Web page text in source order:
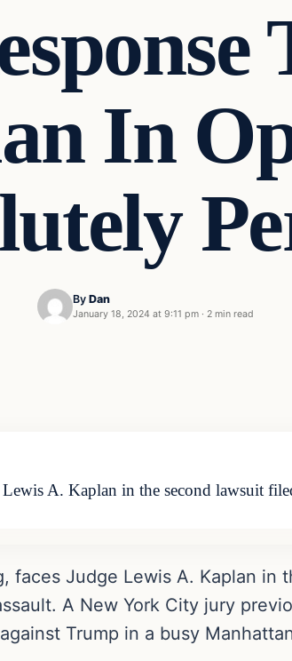
In
By Dan
January 18, 2024 at 9:11 pm · 2 min read
A. Kaplan in the second lawsuit
faces Judge Lewis A. Kaplan in
A New York City jury
Trump in a busy